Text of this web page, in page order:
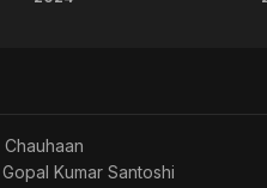
Chauhaan
Gopal Kumar Santoshi